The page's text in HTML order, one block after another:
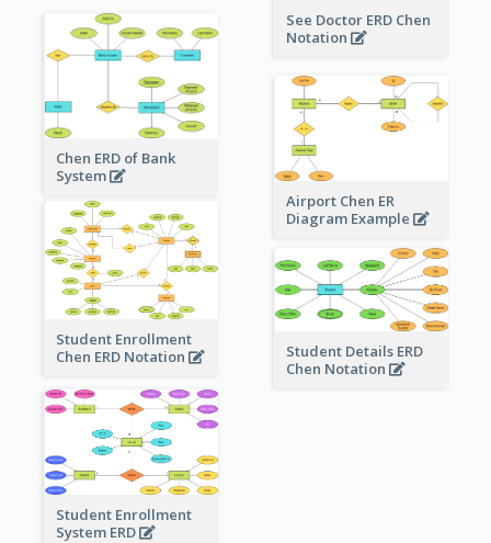
See Doctor ERD Chen
Notation
Chen ERD of Bank
System
Airport Chen ER
Diagram Example
Student Enrollment
Chen ERD Notation
Student Details ERD
Chen Notation
Student Enrollment
System ERD